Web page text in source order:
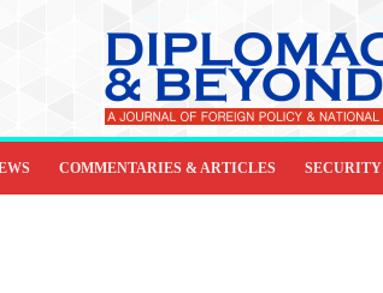
COMMENTARIES & ARTICLES SECURITY